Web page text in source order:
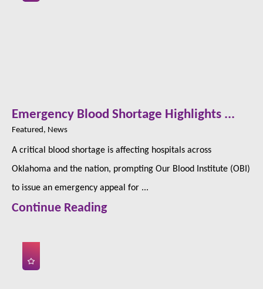
Emergency Blood Shortage Highlights ...
Featured, News
A critical blood shortage is affecting hospitals across
Oklahoma and the nation, prompting Our Blood Institute (OBI)
to issue an emergency appeal for ...
Continue Reading